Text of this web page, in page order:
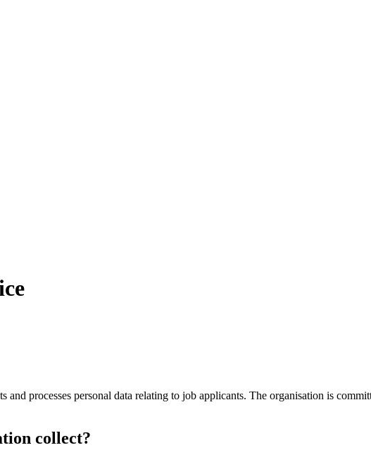
processes personal data relating to job applicants. The organisation is
collect?